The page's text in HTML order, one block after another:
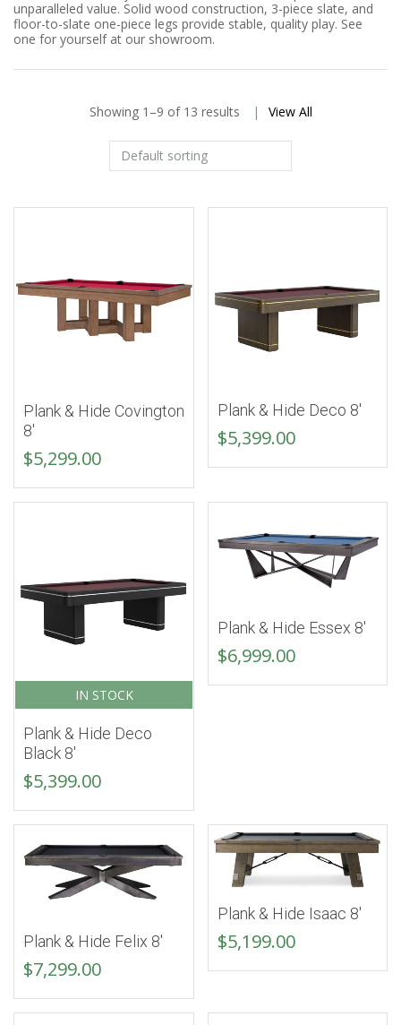
unparalleled value. Solid wood construction, 3-piece slate, and
floor-to-slate one-piece legs provide stable, quality play. See
one for yourself at our showroom.
Showing 1–9 of 13 results View All
Plank & Hide Covington
8′
$5,299.00
Plank & Hide Deco 8′
$5,399.00
IN STOCK
Plank & Hide Deco
Black 8′
$5,399.00
Plank & Hide Essex 8′
$6,999.00
Plank & Hide Felix 8′
$7,299.00
Plank & Hide Isaac 8′
$5,199.00